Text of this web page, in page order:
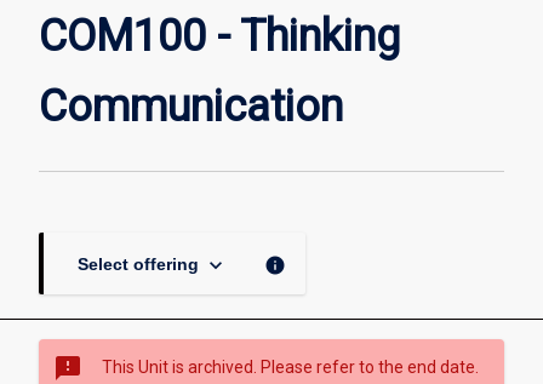
COM100 - Thinking
Communication
Select offering keyboard_arrow_down info
sms_failed This Unit is archived. Please refer to the end date.